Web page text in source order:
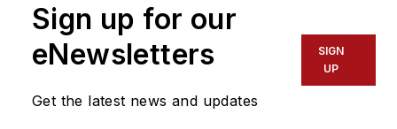
Sign up for our
eNewsletters
Get the latest news and updates
SIGN
UP